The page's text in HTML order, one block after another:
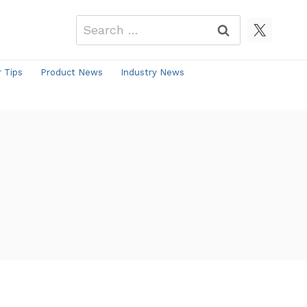
Search
for:
Tips Product News Industry News